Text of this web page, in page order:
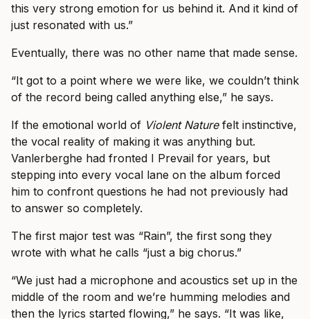
this very strong emotion for us behind it. And it kind of
just resonated with us.”
Eventually, there was no other name that made sense.
“It got to a point where we were like, we couldn’t think
of the record being called anything else,” he says.
If the emotional world of Violent Naturefelt instinctive,
the vocal reality of making it was anything but.
Vanlerberghe had fronted I Prevail for years, but
stepping into every vocal lane on the album forced
him to confront questions he had not previously had
to answer so completely.
The first major test was “Rain”, the first song they
wrote with what he calls “just a big chorus.”
“We just had a microphone and acoustics set up in the
middle of the room and we’re humming melodies and
then the lyrics started flowing,” he says. “It was like,